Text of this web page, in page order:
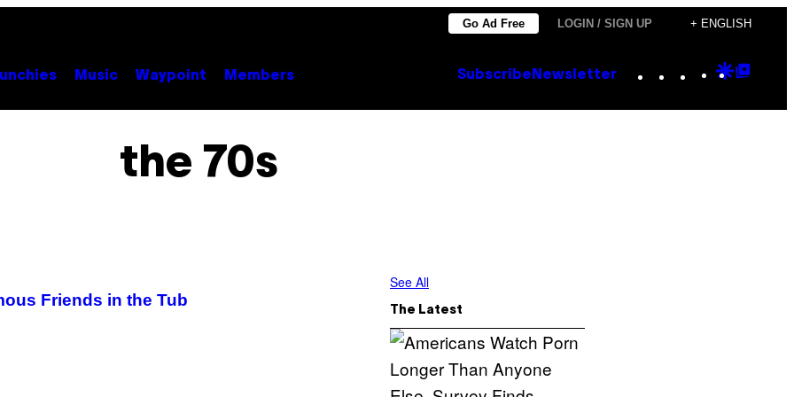
Go Ad Free LOGIN / SIGN UP + ENGLISH
Music Waypoint Members Subscribe Newsletter Instagram
TikTok
YouTube
Google
the 70s
Friends in the Tub
See All
The Latest